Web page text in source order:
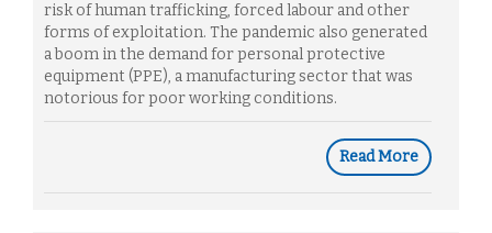
risk of human trafficking, forced labour and other
forms of exploitation. The pandemic also generated
a boom in the demand for personal protective
equipment (PPE), a manufacturing sector that was
notorious for poor working conditions.
Read More